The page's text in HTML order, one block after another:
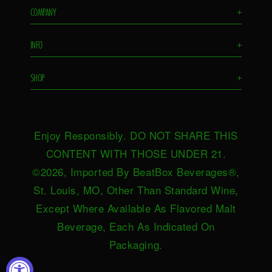
COMPANY +
Remixes
Ambassador
Ambassador Login
HeartBeat
Careers
Distributors
Press
INFO +
Contact Us
Brand Resources
SWEEPSTAKES TERMS &
CONDITIONS
Accessibility
Do not sell or share my personal
SHOP +
Request Near You
Merch
Enjoy Responsibly. DO NOT SHARE THIS
CONTENT WITH THOSE UNDER 21.
©2026, Imported By BeatBox Beverages®,
St. Louis, MO, Other Than Standard Wine,
Except Where Available As Flavored Malt
Beverage, Each As Indicated On
Packaging.